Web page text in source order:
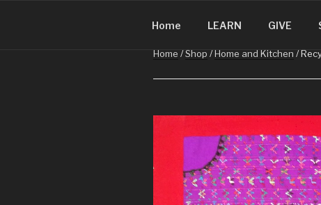
Home LEARN GIVE
Home /Shop /Home and Kitchen /